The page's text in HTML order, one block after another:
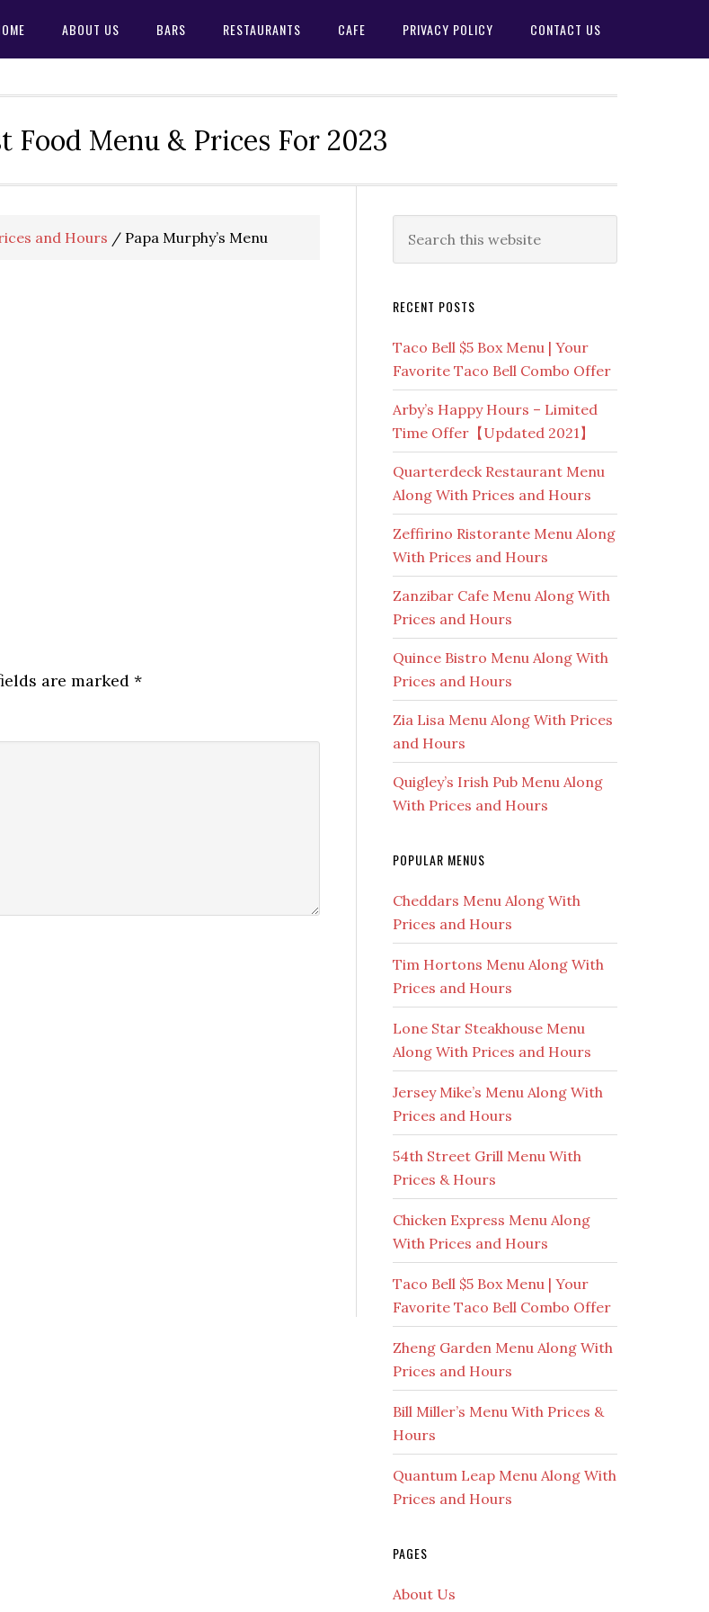
ABOUT US BARS RESTAURANTS CAFE PRIVACY POLICY CONTACT US
Food Menu & Prices For 2023
and Hours / Papa Murphy’s Menu
are marked *
Primary
Sidebar
this
RECENT POSTS
Taco Bell $5 Box Menu | Your
Favorite Taco Bell Combo Offer
Arby’s Happy Hours – Limited
Time Offer【Updated 2021】
Quarterdeck Restaurant Menu
Along With Prices and Hours
Zeffirino Ristorante Menu Along
With Prices and Hours
Zanzibar Cafe Menu Along With
Prices and Hours
Quince Bistro Menu Along With
Prices and Hours
Zia Lisa Menu Along With Prices
and Hours
Quigley’s Irish Pub Menu Along
With Prices and Hours
POPULAR MENUS
Cheddars Menu Along With
Prices and Hours
Tim Hortons Menu Along With
Prices and Hours
Lone Star Steakhouse Menu
Along With Prices and Hours
Jersey Mike’s Menu Along With
Prices and Hours
54th Street Grill Menu With
Prices & Hours
Chicken Express Menu Along
With Prices and Hours
Taco Bell $5 Box Menu | Your
Favorite Taco Bell Combo Offer
Zheng Garden Menu Along With
Prices and Hours
Bill Miller’s Menu With Prices &
Hours
Quantum Leap Menu Along With
Prices and Hours
PAGES
About Us